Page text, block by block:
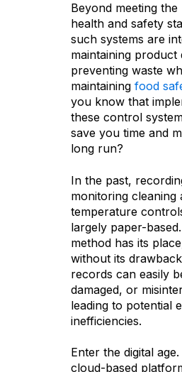
Beyond meeting the
health and safety
such systems are
maintaining product
preventing waste
maintaining food
you know that
these control
save you time and
long run?
In the past,
monitoring cleaning
temperature
largely paper-
method has its
without its
records can easily
damaged, or
leading to potential
inefficiencies.
Enter the digital
cloud-based